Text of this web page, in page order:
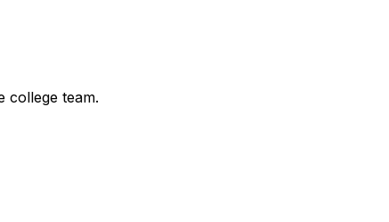
college team.